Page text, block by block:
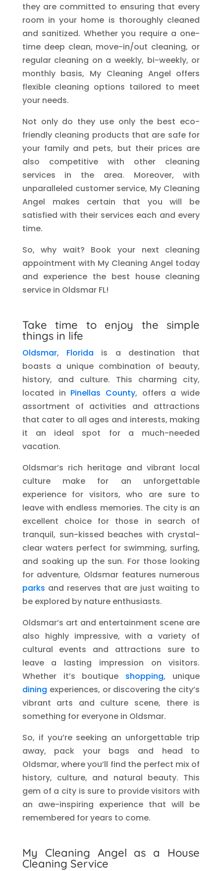
they are committed to ensuring that every
room in your home is thoroughly cleaned
and sanitized. Whether you require a one-
time deep clean, move-in/out cleaning, or
regular cleaning on a weekly, bi-weekly, or
monthly basis, My Cleaning Angel offers
flexible cleaning options tailored to meet
your needs.
Not only do they use only the best eco-
friendly cleaning products that are safe for
your family and pets, but their prices are
also competitive with other cleaning
services in the area. Moreover, with
unparalleled customer service, My Cleaning
Angel makes certain that you will be
satisfied with their services each and every
time.
So, why wait? Book your next cleaning
appointment with My Cleaning Angel today
and experience the best house cleaning
service in Oldsmar FL!
Take time to enjoy the simple
things in life
Oldsmar, Florida is a destination that
boasts a unique combination of beauty,
history, and culture. This charming city,
located in Pinellas County, offers a wide
assortment of activities and attractions
that cater to all ages and interests, making
it an ideal spot for a much-needed
vacation.
Oldsmar’s rich heritage and vibrant local
culture make for an unforgettable
experience for visitors, who are sure to
leave with endless memories. The city is an
excellent choice for those in search of
tranquil, sun-kissed beaches with crystal-
clear waters perfect for swimming, surfing,
and soaking up the sun. For those looking
for adventure, Oldsmar features numerous
parks and reserves that are just waiting to
be explored by nature enthusiasts.
Oldsmar’s art and entertainment scene are
also highly impressive, with a variety of
cultural events and attractions sure to
leave a lasting impression on visitors.
Whether it’s boutique shopping, unique
dining experiences, or discovering the city’s
vibrant arts and culture scene, there is
something for everyone in Oldsmar.
So, if you’re seeking an unforgettable trip
away, pack your bags and head to
Oldsmar, where you’ll find the perfect mix of
history, culture, and natural beauty. This
gem of a city is sure to provide visitors with
an awe-inspiring experience that will be
remembered for years to come.
My Cleaning Angel as a House
Cleaning Service